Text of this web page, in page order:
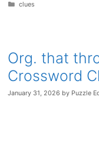
Categories
clues
Org. that
Crossword
January 31, 2026 by Puzzle